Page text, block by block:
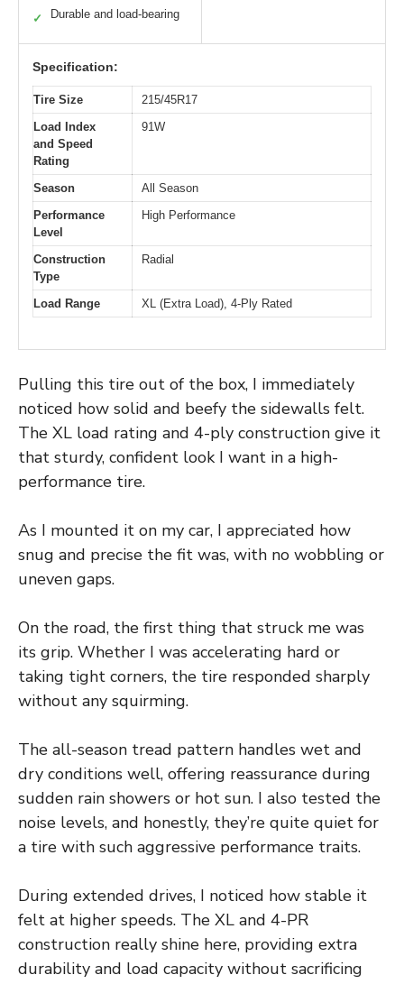
✓ Durable and load-bearing
Specification:
Tire Size
215/45R17
Load Index
and Speed
Rating
91W
Season
All Season
Performance
Level
High Performance
Construction
Type
Radial
Load Range XL (Extra Load), 4-Ply Rated
Pulling this tire out of the box, I immediately
noticed how solid and beefy the sidewalls felt.
The XL load rating and 4-ply construction give it
that sturdy, confident look I want in a high-
performance tire.
As I mounted it on my car, I appreciated how
snug and precise the fit was, with no wobbling or
uneven gaps.
On the road, the first thing that struck me was
its grip. Whether I was accelerating hard or
taking tight corners, the tire responded sharply
without any squirming.
The all-season tread pattern handles wet and
dry conditions well, offering reassurance during
sudden rain showers or hot sun. I also tested the
noise levels, and honestly, they’re quite quiet for
a tire with such aggressive performance traits.
During extended drives, I noticed how stable it
felt at higher speeds. The XL and 4-PR
construction really shine here, providing extra
durability and load capacity without sacrificing